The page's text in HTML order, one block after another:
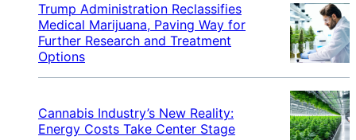
Trump Administration Reclassifies
Medical Marijuana, Paving Way for
Further Research and Treatment
Options
Cannabis Industry’s New Reality:
Energy Costs Take Center Stage